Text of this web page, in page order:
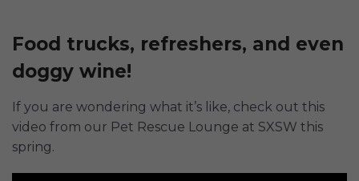
Food trucks, refreshers, and even
doggy wine!
If you are wondering what it’s like, check out this
video from our Pet Rescue Lounge at SXSW this
spring.